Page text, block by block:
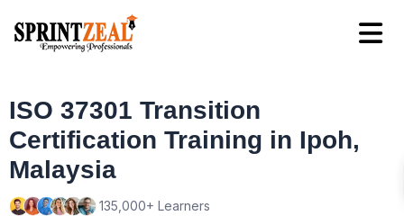
ISO 37301 Transition
Certification Training in Ipoh,
Malaysia
135,000+ Learners